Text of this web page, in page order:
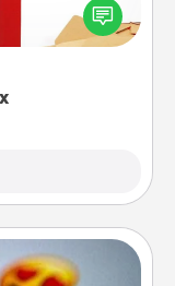
and sealing
the postbox and